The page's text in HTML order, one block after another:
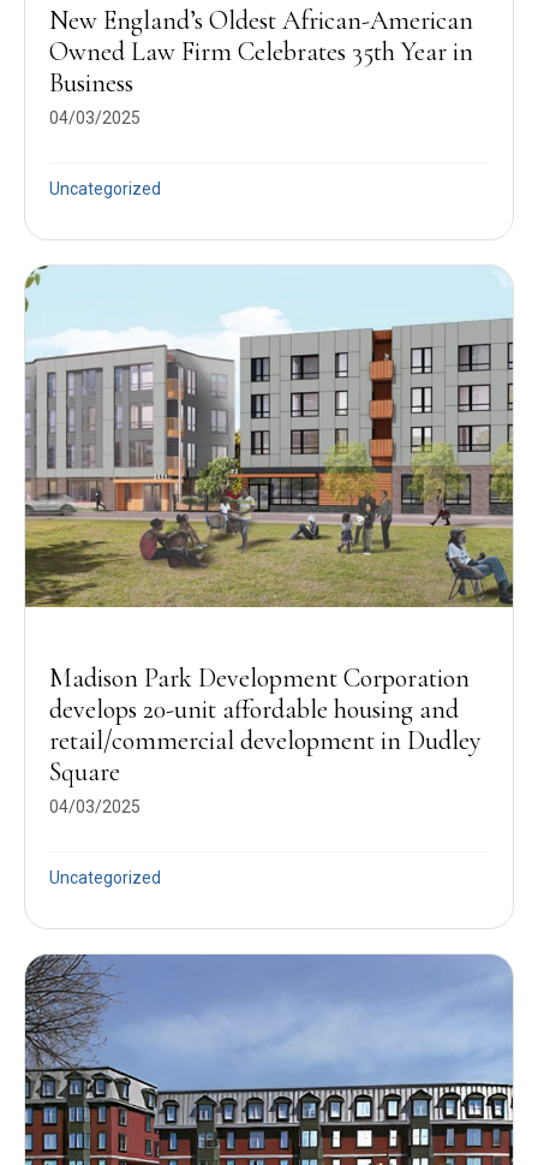
New England’s Oldest African-American
Owned Law Firm Celebrates 35th Year in
Business
04/03/2025
Uncategorized
Madison Park Development Corporation
develops 20-unit affordable housing and
retail/commercial development in Dudley
Square
04/03/2025
Uncategorized